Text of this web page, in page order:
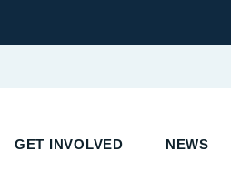
GET INVOLVED NEWS